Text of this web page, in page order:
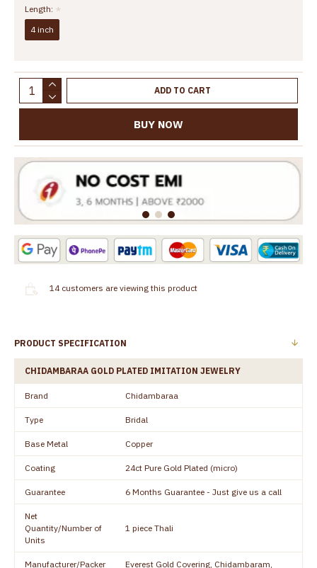
Length:
4 inch
ADD TO CART
BUY NOW
14customers are viewing this product
PRODUCT SPECIFICATION
CHIDAMBARAA GOLD PLATED IMITATION JEWELRY
Brand Chidambaraa
Type Bridal
Base Metal Copper
Coating 24ct Pure Gold Plated (micro)
Guarantee 6 Months Guarantee - Just give us a call
Net
Quantity/Number of
Units
1 piece Thali
Manufacturer/Packer Everest Gold Covering, Chidambaram,